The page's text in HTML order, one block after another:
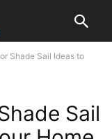
Shade Sail Ideas to
Sail